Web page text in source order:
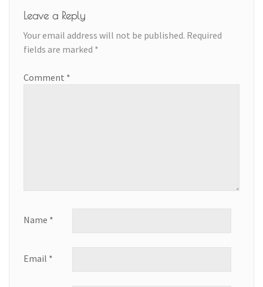
Leave a Reply
Your email address will not be published. Required
fields are marked *
Comment *
Name *
Email *